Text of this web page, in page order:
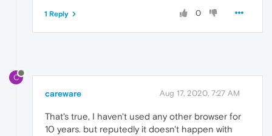
0
1 Reply
C
careware Aug 17, 2020, 7:27 AM
That's true, I haven't used any other browser for
10 years. but reputedly it doesn't happen with